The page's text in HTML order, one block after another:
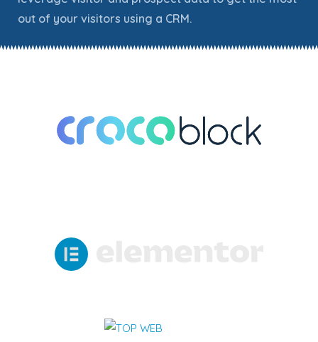
out of your visitors using a CRM.